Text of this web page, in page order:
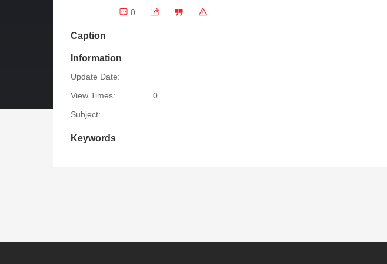
0
Caption
Information
Update Date:
View Times:
0
Subject:
Keywords